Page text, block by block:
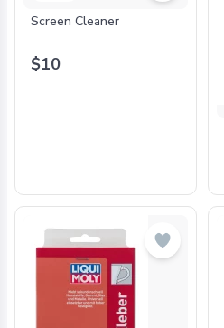
Screen Cleaner
$10